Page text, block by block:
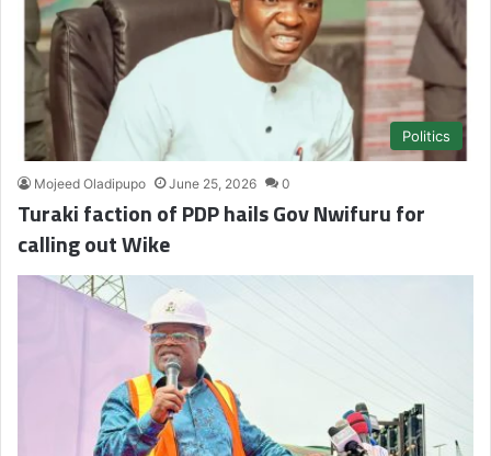
Politics
Mojeed Oladipupo June 25, 2026 0
Turaki faction of PDP hails Gov Nwifuru for
calling out Wike